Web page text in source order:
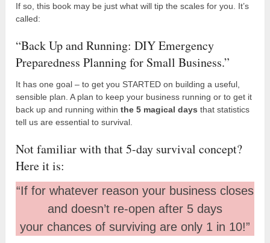
If so, this book may be just what will tip the scales for you. It’s
called:
“Back Up and Running: DIY Emergency
Preparedness Planning for Small Business.”
It has one goal – to get you STARTED on building a useful,
sensible plan. A plan to keep your business running or to get it
back up and running withinthe 5 magical days that statistics
tell us are essential to survival.
Not familiar with that 5-day survival concept?
Here it is:
“If for whatever reason your business closes
and doesn’t re-open after 5 days
your chances of surviving are only 1 in 10!”